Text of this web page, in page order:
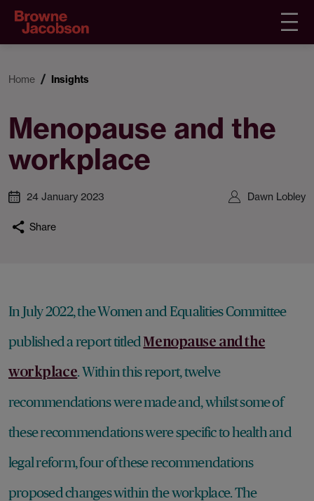
Home Insights
Menopause and the
workplace
24 January 2023 Dawn Lobley
Share
In July 2022, the Women and Equalities Committee
published a report titledMenopause and the
workplace. Within this report, twelve
recommendations were made and, whilst some of
these recommendations were specific to health and
legal reform, four of these recommendations
proposed changes within the workplace. The